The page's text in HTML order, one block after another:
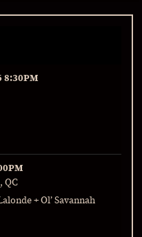
8:30PM
QC
+ Ol’ Savannah